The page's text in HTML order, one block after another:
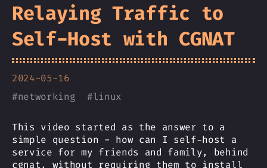
Relaying Traffic to
Self-Host with CGNAT
2024-05-16
#networking #linux
This video started as the answer to a
simple question - how can I self-host a
service for my friends and family, behind
cgnat, without requiring them to install